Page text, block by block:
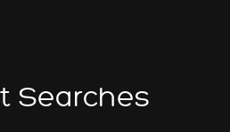
Searches